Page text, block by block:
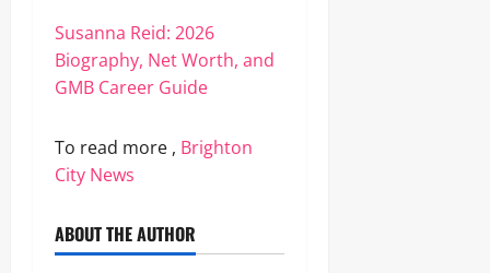
Susanna Reid: 2026
Biography, Net Worth, and
GMB Career Guide
To read more , Brighton
City News
ABOUT THE AUTHOR